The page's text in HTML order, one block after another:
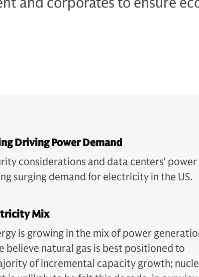
Driving Power Demand
considerations and data centers’ power
surging demand for electricity in the US.
Mix
is growing in the mix of power
believe natural gas is best positioned to
of incremental capacity growth;